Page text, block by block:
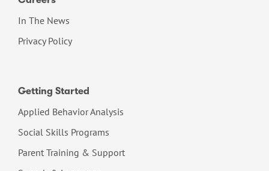
In The News
Privacy Policy
Getting Started
Applied Behavior Analysis
Social Skills Programs
Parent Training & Support